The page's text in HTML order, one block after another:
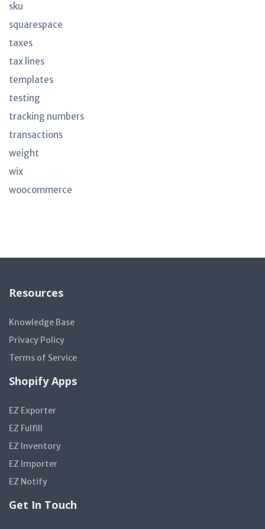
sku
squarespace
taxes
tax lines
templates
testing
tracking numbers
transactions
weight
wix
woocommerce
Resources
Knowledge Base
Privacy Policy
Terms of Service
Shopify Apps
EZ Exporter
EZ Fulfill
EZ Inventory
EZ Importer
EZ Notify
Get In Touch